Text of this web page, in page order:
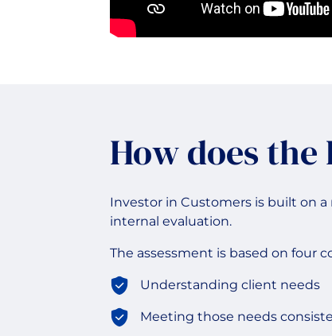
How does the
Investor in Customers is built on
internal evaluation.
The assessment is based on four
Understanding client needs
Meeting those needs